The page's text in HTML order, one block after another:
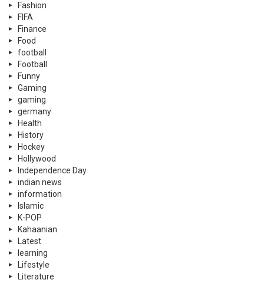
Fashion
FIFA
Finance
Food
football
Football
Funny
Gaming
gaming
germany
Health
History
Hockey
Hollywood
Independence Day
indian news
information
Islamic
K-POP
Kahaanian
Latest
learning
Lifestyle
Literature